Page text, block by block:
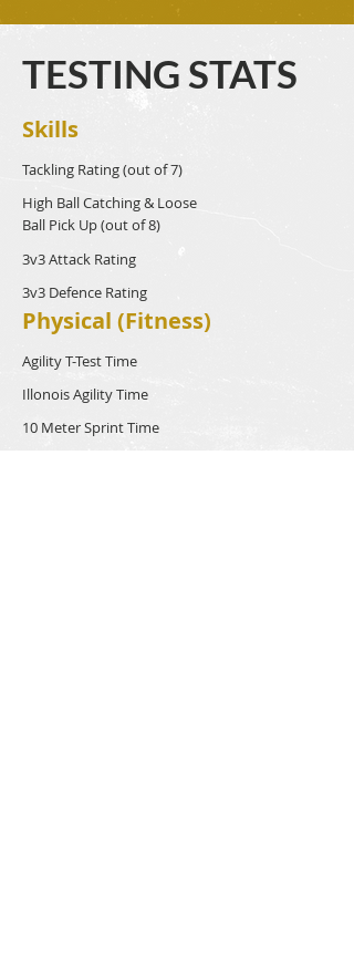
TESTING STATS
Skills
Tackling Rating (out of 7)
High Ball Catching & Loose
Ball Pick Up (out of 8)
3v3 Attack Rating
3v3 Defence Rating
Physical (Fitness)
Agility T-Test Time
Illonois Agility Time
10 Meter Sprint Time